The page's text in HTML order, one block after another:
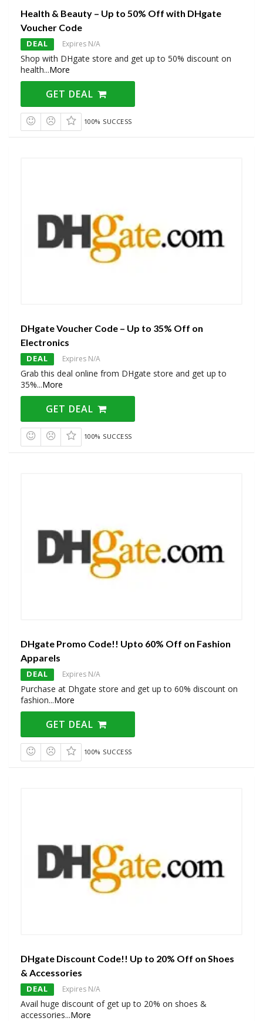
Health & Beauty – Up to 50% Off with DHgate
Voucher Code
DEAL Expires N/A
Shop with DHgate store and get up to 50% discount on
health...More
GET DEAL
100% SUCCESS
DHgate Voucher Code – Up to 35% Off on
Electronics
DEAL Expires N/A
Grab this deal online from DHgate store and get up to
35%...More
GET DEAL
100% SUCCESS
DHgate Promo Code!! Upto 60% Off on Fashion
Apparels
DEAL Expires N/A
Purchase at Dhgate store and get up to 60% discount on
fashion...More
GET DEAL
100% SUCCESS
DHgate Discount Code!! Up to 20% Off on Shoes
& Accessories
DEAL Expires N/A
Avail huge discount of get up to 20% on shoes &
accessories...More